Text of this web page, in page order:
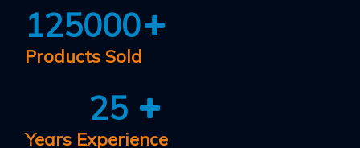
125000
Products Sold
25
Years Experience